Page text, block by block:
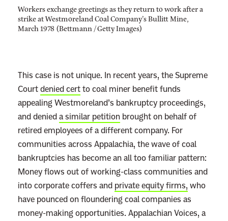
Workers exchange greetings as they return to work after a
strike at Westmoreland Coal Company’s Bullitt Mine,
March 1978 (Bettmann / Getty Images)
This case is not unique. In recent years, the Supreme
Courtdenied certto coal miner benefit funds
appealing Westmoreland’s bankruptcy proceedings,
and denieda similar petition brought on behalf of
retired employees of a different company. For
communities across Appalachia, the wave of coal
bankruptcies has become an all too familiar pattern:
Money flows out of working-class communities and
into corporate coffers and private equity firms, who
have pounced on floundering coal companies as
money-making opportunities. Appalachian Voices, a